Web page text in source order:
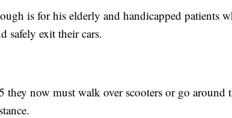
is for his elderly and handicapped patients
safely exit their cars.
they now must walk over scooters or go around